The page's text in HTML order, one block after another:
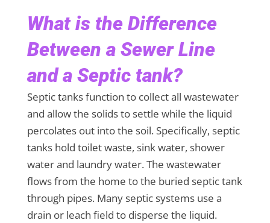
What is the Difference
Between a Sewer Line
and a Septic tank?
Septic tanks function to collect all wastewater
and allow the solids to settle while the liquid
percolates out into the soil. Specifically, septic
tanks hold toilet waste, sink water, shower
water and laundry water. The wastewater
flows from the home to the buried septic tank
through pipes. Many septic systems use a
drain or leach field to disperse the liquid.